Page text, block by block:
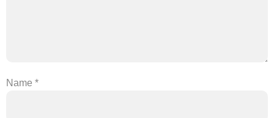
Name *